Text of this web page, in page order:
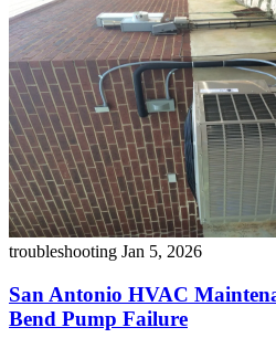
troubleshooting Jan 5, 2026
San Antonio HVAC
Bend Pump Failure